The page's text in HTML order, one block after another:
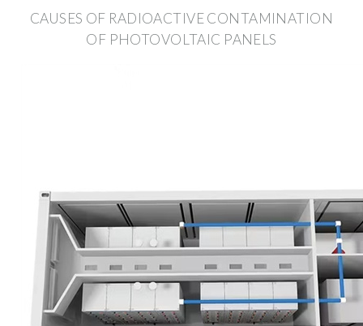
CAUSES OF RADIOACTIVE CONTAMINATION
OF PHOTOVOLTAIC PANELS